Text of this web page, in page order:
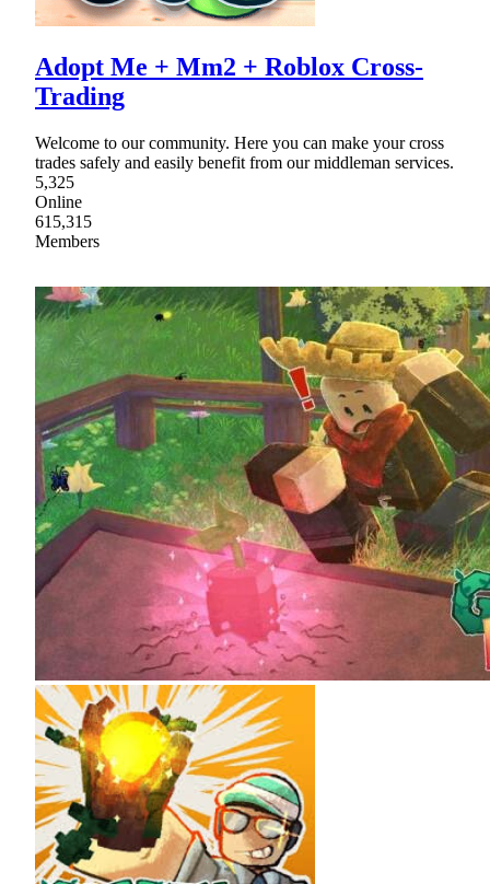
Adopt Me + Mm2 + Roblox Cross-
Trading
Welcome to our community. Here you can make your cross
trades safely and easily benefit from our middleman services.
5,325
Online
615,315
Members